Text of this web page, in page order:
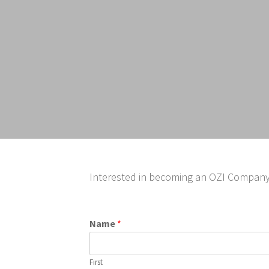
Interested in becoming an OZI
Name *
First